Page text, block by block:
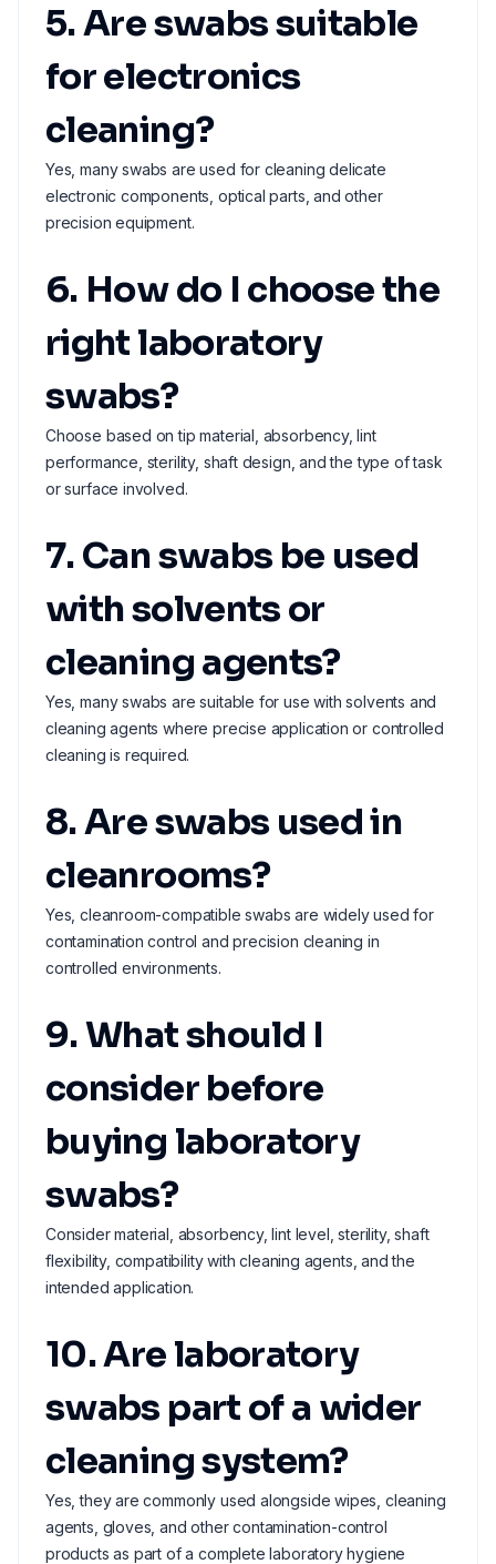
5. Are swabs suitable
for electronics
cleaning?
Yes, many swabs are used for cleaning delicate
electronic components, optical parts, and other
precision equipment.
6. How do I choose the
right laboratory
swabs?
Choose based on tip material, absorbency, lint
performance, sterility, shaft design, and the type of task
or surface involved.
7. Can swabs be used
with solvents or
cleaning agents?
Yes, many swabs are suitable for use with solvents and
cleaning agents where precise application or controlled
cleaning is required.
8. Are swabs used in
cleanrooms?
Yes, cleanroom-compatible swabs are widely used for
contamination control and precision cleaning in
controlled environments.
9. What should I
consider before
buying laboratory
swabs?
Consider material, absorbency, lint level, sterility, shaft
flexibility, compatibility with cleaning agents, and the
intended application.
10. Are laboratory
swabs part of a wider
cleaning system?
Yes, they are commonly used alongside wipes, cleaning
agents, gloves, and other contamination-control
products as part of a complete laboratory hygiene